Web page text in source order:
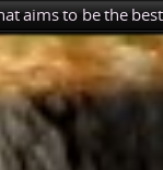
aims to be the